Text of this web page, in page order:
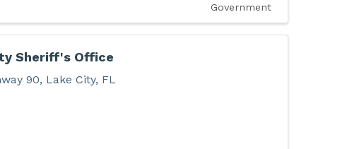
Government
Sheriff's Office
90, Lake City, FL